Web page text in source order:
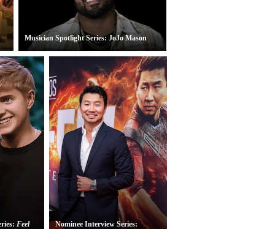
Feel
Nominee Interview Series:
Musician Spotlight Series: JoJo Mason